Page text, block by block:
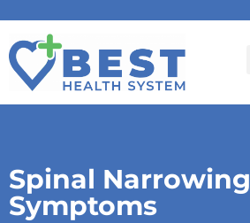
Spinal Narrowing
Symptoms